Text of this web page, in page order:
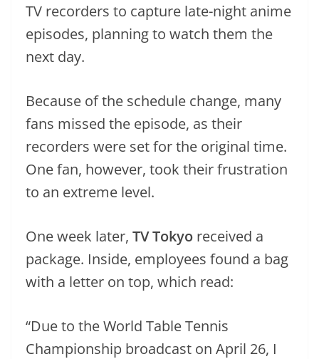
TV recorders to capture late-night anime
episodes, planning to watch them the
next day.
Because of the schedule change, many
fans missed the episode, as their
recorders were set for the original time.
One fan, however, took their frustration
to an extreme level.
One week later, TV Tokyo received a
package. Inside, employees found a bag
with a letter on top, which read:
“Due to the World Table Tennis
Championship broadcast on April 26, I